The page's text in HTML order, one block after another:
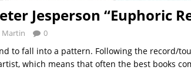
Jesperson “Euphoric
Martin 0
to fall into a pattern. Following the record/
which means that often the best books